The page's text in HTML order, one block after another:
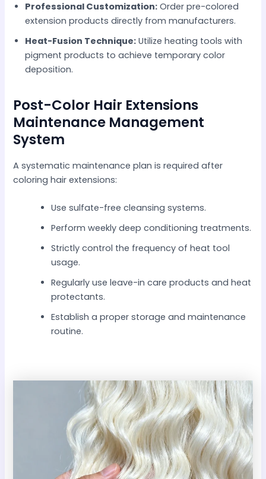
Professional Customization: Order pre-colored
extension products directly from manufacturers.
Heat-Fusion Technique: Utilize heating tools with
pigment products to achieve temporary color
deposition.
Post-Color Hair Extensions
Maintenance Management
System
A systematic maintenance plan is required after
coloring hair extensions:
Use sulfate-free cleansing systems.
Perform weekly deep conditioning treatments.
Strictly control the frequency of heat tool
usage.
Regularly use leave-in care products and heat
protectants.
Establish a proper storage and maintenance
routine.